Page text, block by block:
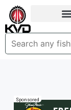
Sponsored